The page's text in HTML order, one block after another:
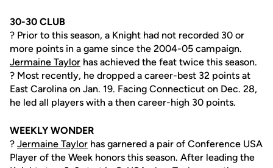
30-30 CLUB
? Prior to this season, a Knight had not recorded 30 or
more points in a game since the 2004-05 campaign.
Jermaine Taylor has achieved the feat twice this season.
? Most recently, he dropped a career-best 32 points at
East Carolina on Jan. 19. Facing Connecticut on Dec. 28,
he led all players with a then career-high 30 points.
WEEKLY WONDER
? Jermaine Taylor has garnered a pair of Conference USA
Player of the Week honors this season. After leading the